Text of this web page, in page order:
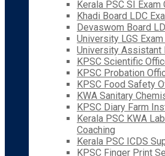
Kerala PSC SI Exam
Khadi Board LDC
Devaswom Board
University LGS
University Assistant
KPSC Scientific
KPSC Probation
KPSC Food Safety
KWA Sanitary
KPSC Diary Farm
Kerala PSC KWA
Coaching
Kerala PSC ICDS
KPSC Finger Print